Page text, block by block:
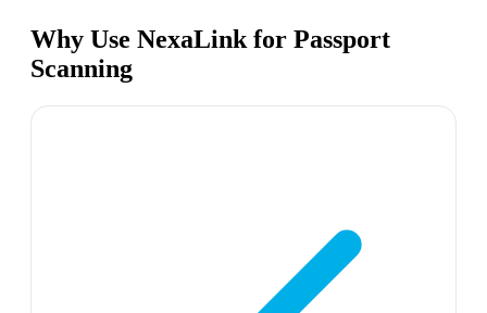
Why Use NexaLink for Passport
Scanning